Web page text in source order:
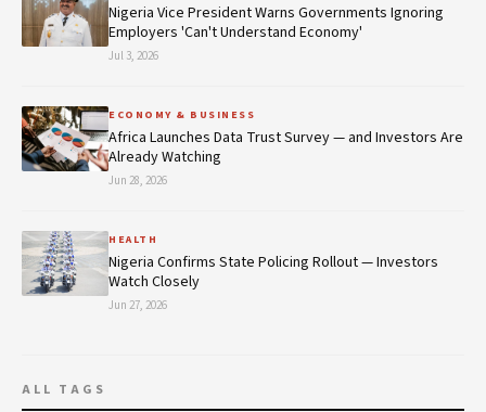
Nigeria Vice President Warns Governments Ignoring
Employers 'Can't Understand Economy'
Jul 3, 2026
ECONOMY & BUSINESS
Africa Launches Data Trust Survey — and Investors Are
Already Watching
Jun 28, 2026
HEALTH
Nigeria Confirms State Policing Rollout — Investors
Watch Closely
Jun 27, 2026
ALL TAGS